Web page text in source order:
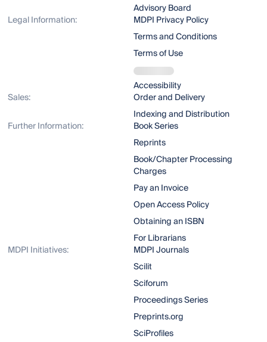
Advisory Board
Legal Information:
MDPI Privacy Policy
Terms and Conditions
Terms of Use
Accessibility
Sales:
Order and Delivery
Indexing and Distribution
Further Information:
Book Series
Reprints
Book/Chapter Processing
Charges
Pay an Invoice
Open Access Policy
Obtaining an ISBN
For Librarians
MDPI Initiatives:
MDPI Journals
Scilit
Sciforum
Proceedings Series
Preprints.org
SciProfiles